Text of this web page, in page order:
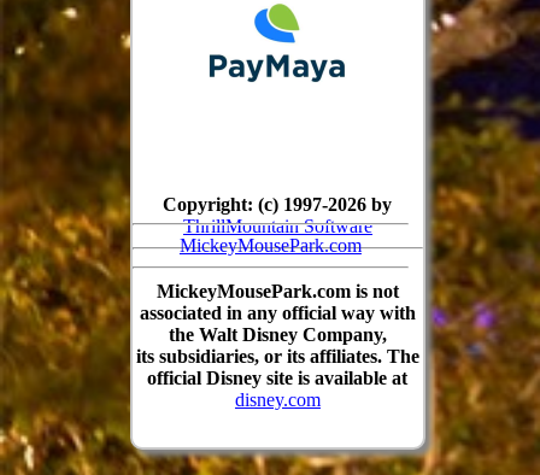
MickeyMousePark.com
Copyright: (c) 1997-2026 by
ThrillMountain Software
MickeyMousePark.com is not
associated in any official way with
the Walt Disney Company,
its subsidiaries, or its affiliates. The
official Disney site is available at
disney.com